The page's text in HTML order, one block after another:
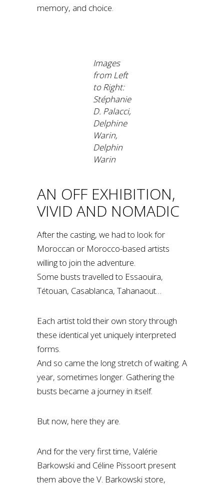
memory, and choice.
Images
from Left
to Right:
Stéphanie
D. Palacci,
Delphine
Warin,
Delphin
Warin
AN OFF EXHIBITION,
VIVID AND NOMADIC
After the casting, we had to look for
Moroccan or Morocco-based artists
willing to join the adventure.
Some busts travelled to Essaouira,
Tétouan, Casablanca, Tahanaout…
Each artist told their own story through
these identical yet uniquely interpreted
forms.
And so came the long stretch of waiting. A
year, sometimes longer. Gathering the
busts became a journey in itself.
But now, here they are.
And for the very first time, Valérie
Barkowski and Céline Pissoort present
them above the V. Barkowski store,